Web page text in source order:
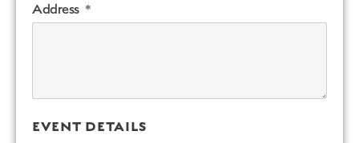
Address
EVENT DETAILS